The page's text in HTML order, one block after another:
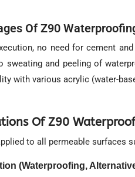
Of Z90
no need for cement
sweating and peeling of
with various acrylic (water-
Of Z90
to all permeable surfaces
(Waterproofing,